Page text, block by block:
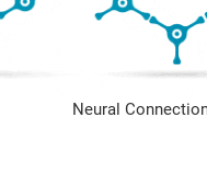
Neural